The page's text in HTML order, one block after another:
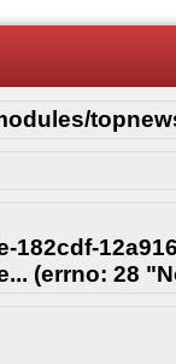
182cdf-
(errno: 28